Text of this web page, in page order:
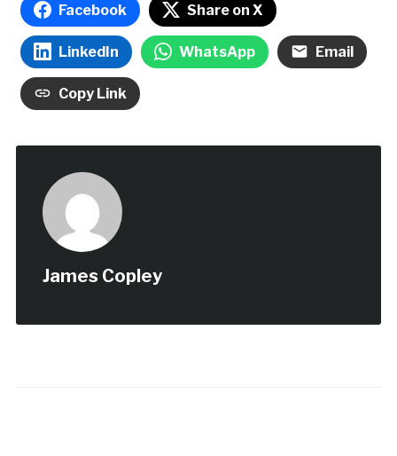
Facebook Share on X
LinkedIn WhatsApp Email
Copy Link
James Copley